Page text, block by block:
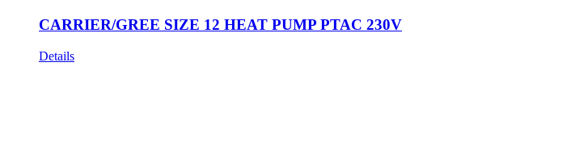
CARRIER/GREE SIZE 12 HEAT PUMP PTAC 230V
Details